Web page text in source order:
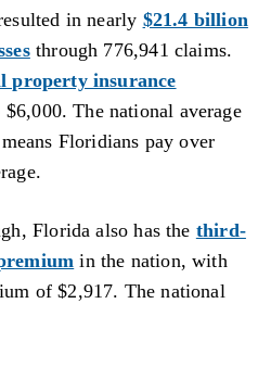
in nearly $21.4 billion
through 776,941 claims.
property insurance
$6,000. The national average
Floridians pay over
Florida also has the third-
in the nation, with
of $2,917. The national